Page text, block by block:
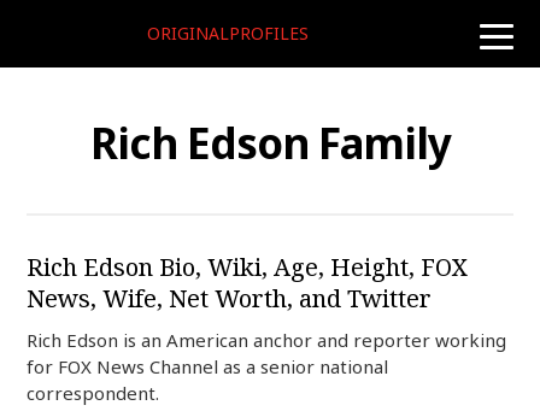
toggle
ORIGINALPROFILES
Rich Edson Family
Rich Edson Bio, Wiki, Age, Height, FOX
News, Wife, Net Worth, and Twitter
Rich Edson is an American anchor and reporter working
for FOX News Channel as a senior national
correspondent.